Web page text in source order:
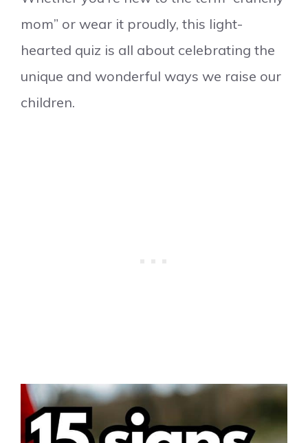
mom” or wear it proudly, this light-
hearted quiz is all about celebrating the
unique and wonderful ways we raise our
children.